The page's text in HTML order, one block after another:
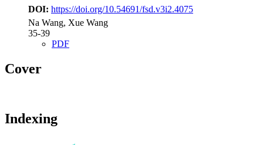
DOI: https://doi.org/10.54691/fsd.v3i2.4075
Na Wang, Xue Wang
35-39
PDF
Cover
Indexing